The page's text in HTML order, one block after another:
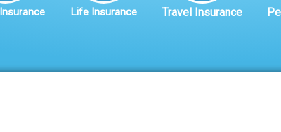
Life Insurance Travel Insurance